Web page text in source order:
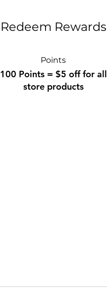
Redeem Rewards
Points
100 Points = $5 off for all
store products